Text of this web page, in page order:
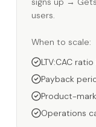
users.
When to scale:
LTV:CAC
Payback
Product-
Operations